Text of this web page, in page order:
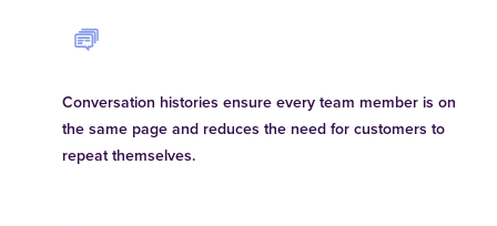
Conversation histories ensure every team member is on
the same page and reduces the need for customers to
repeat themselves.